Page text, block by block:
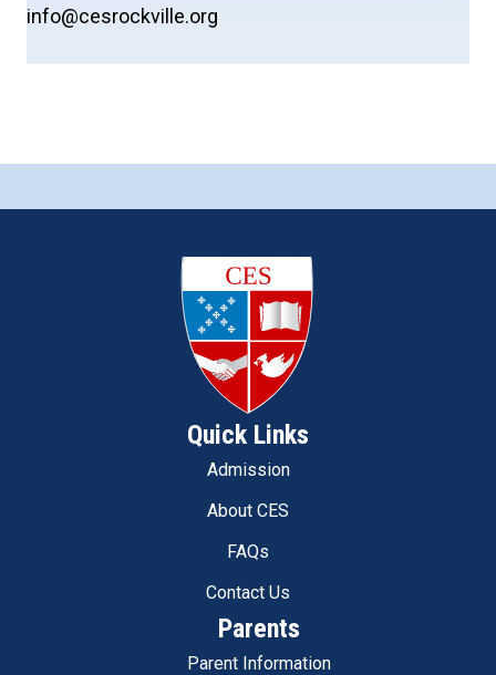
info@cesrockville.org
Quick Links
Admission
About CES
FAQs
Contact Us
Parents
Parent Information